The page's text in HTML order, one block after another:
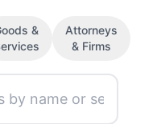
&
Attorneys
& Firms